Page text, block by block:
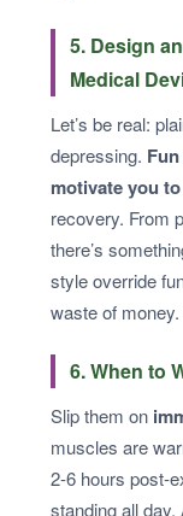
5. Design
Medical
Let’s be real:
depressing.
motivate you
recovery. From
there’s
style override
waste of money.
6. When to
Slip them on
muscles are
2-6 hours post-
standing all